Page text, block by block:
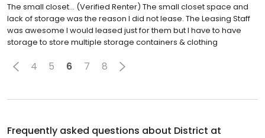
The small closet... (Verified Renter) The small closet space and
lack of storage was the reason I did not lease. The Leasing Staff
was awesome I would leased just for them but I have to have
storage to store multiple storage containers & clothing
4 5 6 7 8
Frequently asked questions about District at